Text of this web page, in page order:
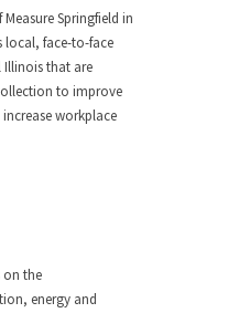
Springfield in
local, face-to-face
Illinoisthat are
to improve
workplace
on the
energy and